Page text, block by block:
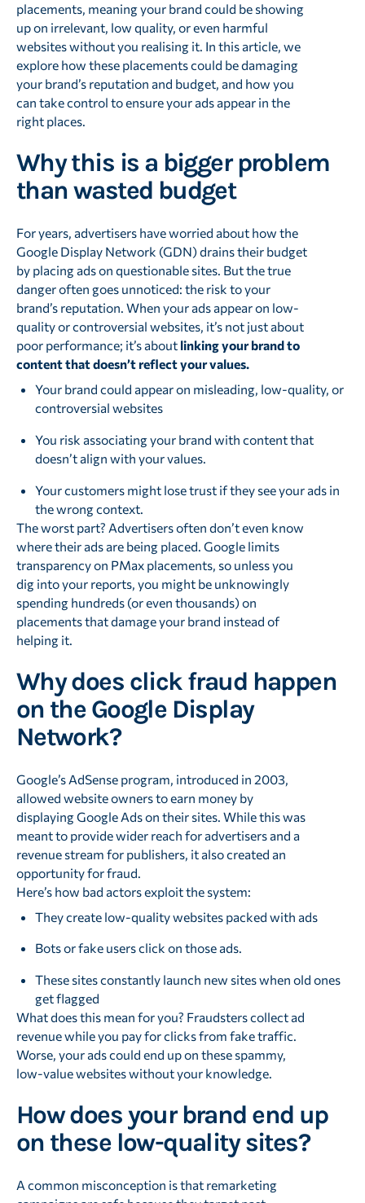
placements, meaning your brand could be showing
up on irrelevant, low quality, or even harmful
websites without you realising it. In this article, we
explore how these placements could be damaging
your brand’s reputation and budget, and how you
can take control to ensure your ads appear in the
right places.
Why this is a bigger problem
than wasted budget
For years, advertisers have worried about how the
Google Display Network (GDN) drains their budget
by placing ads on questionable sites. But the true
danger often goes unnoticed: the risk to your
brand’s reputation. When your ads appear on low-
quality or controversial websites, it’s not just about
poor performance; it’s about linking your brand to
content that doesn’t reflect your values.
Your brand could appear on misleading, low-quality, or
controversial websites
You risk associating your brand with content that
doesn’t align with your values.
Your customers might lose trust if they see your ads in
the wrong context.
The worst part? Advertisers often don’t even know
where their ads are being placed. Google limits
transparency on PMax placements, so unless you
dig into your reports, you might be unknowingly
spending hundreds (or even thousands) on
placements that damage your brand instead of
helping it.
Why does click fraud happen
on the Google Display
Network?
Google’s AdSense program, introduced in 2003,
allowed website owners to earn money by
displaying Google Ads on their sites. While this was
meant to provide wider reach for advertisers and a
revenue stream for publishers, it also created an
opportunity for fraud.
Here’s how bad actors exploit the system:
They create low-quality websites packed with ads
Bots or fake users click on those ads.
These sites constantly launch new sites when old ones
get flagged
What does this mean for you? Fraudsters collect ad
revenue while you pay for clicks from fake traffic.
Worse, your ads could end up on these spammy,
low-value websites without your knowledge.
How does your brand end up
on these low-quality sites?
A common misconception is that remarketing